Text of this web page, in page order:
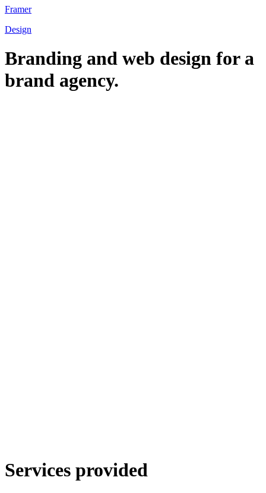
Framer
Design
Branding and web design for a
brand agency.
Services provided